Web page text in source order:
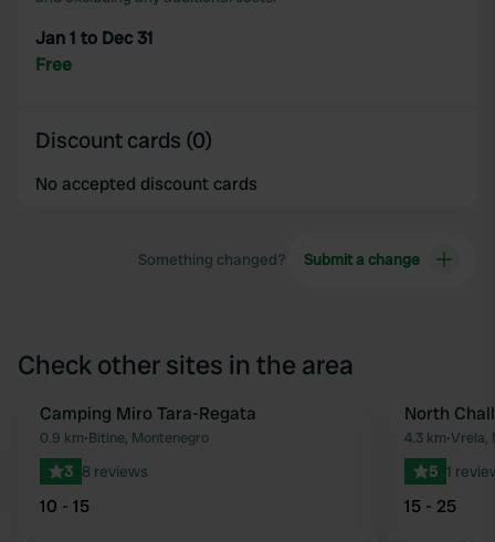
Jan 1 to Dec 31
Free
Discount cards (0)
No accepted discount cards
Something changed? Submit a change
Check other sites in the area
Favourite
Camping Miro Tara-Regata
0.9 km•Bitine, Montenegro
3 8 reviews
10 - 15
North
4.3 km•Vrela,
5 1
15 - 25